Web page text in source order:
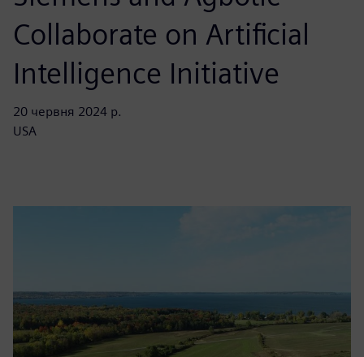
Collaborate on Artificial
Intelligence Initiative
20 червня 2024 р.
USA